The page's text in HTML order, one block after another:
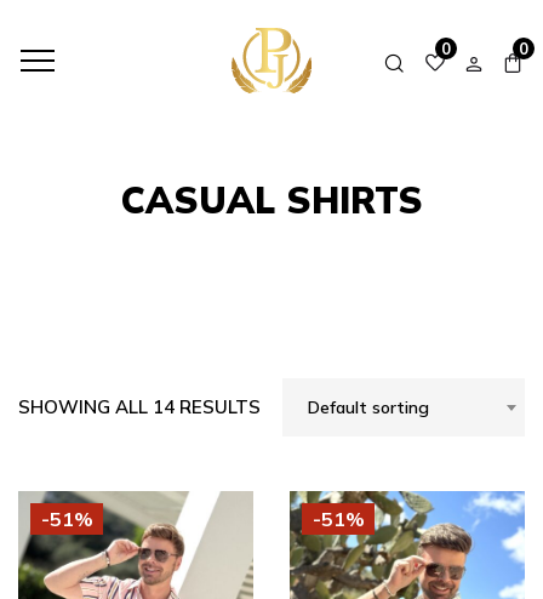
0 0
CASUAL SHIRTS
CASUAL SHIRTS
SHOWING ALL 14 RESULTS Default sorting
-51% -51%